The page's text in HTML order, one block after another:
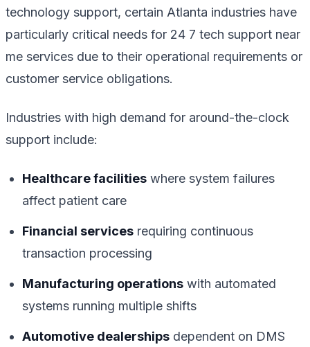
technology support, certain Atlanta industries have
particularly critical needs for 24 7 tech support near
me services due to their operational requirements or
customer service obligations.
Industries with high demand for around-the-clock
support include:
Healthcare facilities where system failures
affect patient care
Financial services requiring continuous
transaction processing
Manufacturing operations with automated
systems running multiple shifts
Automotive dealerships dependent on DMS